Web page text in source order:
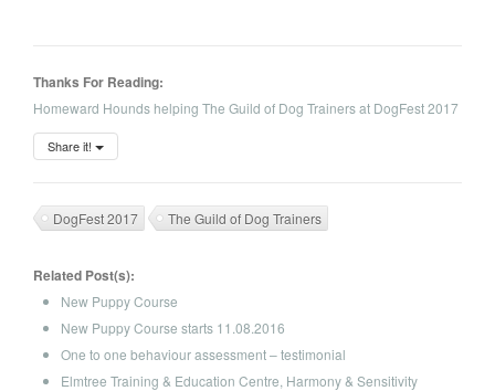
Thanks For Reading:
Homeward Hounds helping The Guild of Dog Trainers at DogFest 2017
Share it!
DogFest 2017 The Guild of Dog Trainers
Related Post(s):
New Puppy Course
New Puppy Course starts 11.08.2016
One to one behaviour assessment – testimonial
Elmtree Training & Education Centre, Harmony & Sensitivity